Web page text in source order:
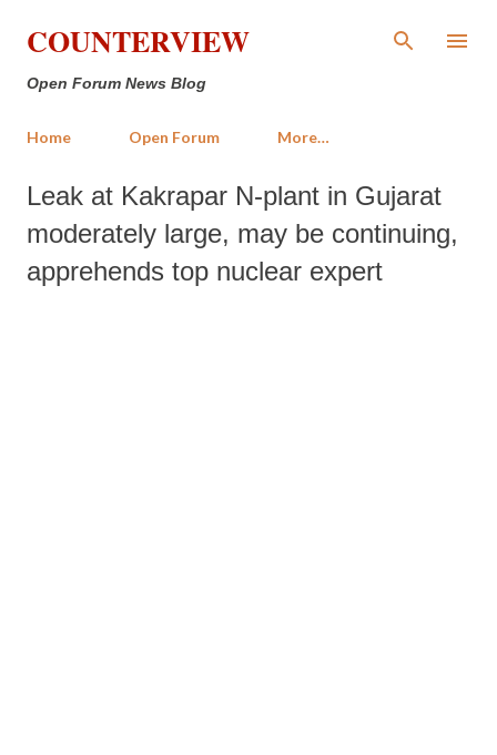
Skip to main content
COUNTERVIEW
Open Forum News Blog
Home Open Forum More…
Leak at Kakrapar N-plant in Gujarat
moderately large, may be continuing,
apprehends top nuclear expert